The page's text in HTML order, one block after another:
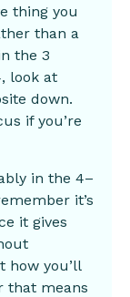
thing you
than a
the 3
look at
down.
if you’re
in the 4–
it’s
it gives
how you’ll
that means